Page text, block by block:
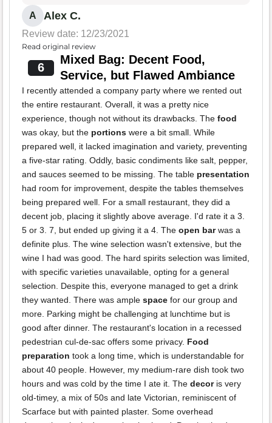
A Alex C.
Review date: 12/23/2021
Read original review
6
Mixed Bag: Decent Food,
Service, but Flawed Ambiance
I recently attended a company party where we rented out
the entire restaurant. Overall, it was a pretty nice
experience, though not without its drawbacks. The food
was okay, but the portions were a bit small. While
prepared well, it lacked imagination and variety, preventing
a five-star rating. Oddly, basic condiments like salt, pepper,
and sauces seemed to be missing. The table presentation
had room for improvement, despite the tables themselves
being prepared well. For a small restaurant, they did a
decent job, placing it slightly above average. I'd rate it a 3.
5 or 3. 7, but ended up giving it a 4. The open barwas a
definite plus. The wine selection wasn't extensive, but the
wine I had was good. The hard spirits selection was limited,
with specific varieties unavailable, opting for a general
selection. Despite this, everyone managed to get a drink
they wanted. There was ample space for our group and
more. Parking might be challenging at lunchtime but is
good after dinner. The restaurant's location in a recessed
pedestrian cul-de-sac offers some privacy. Food
preparation took a long time, which is understandable for
about 40 people. However, my medium-rare dish took two
hours and was cold by the time I ate it. The decoris very
old-timey, a mix of 50s and late Victorian, reminiscent of
Scarface but with painted plaster. Some overhead